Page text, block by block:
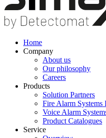
Home
Company
About us
Our philosophy
Careers
Products
Solution Partners
Fire Alarm
Voice Alarm
Product Catalogues
Service